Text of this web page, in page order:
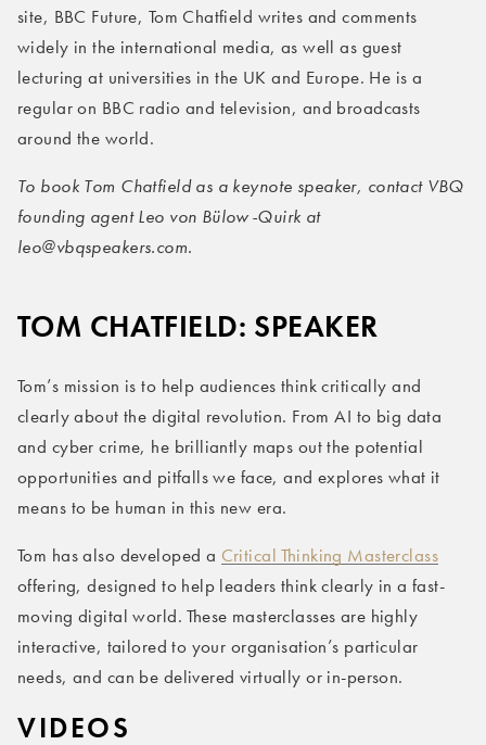
site, BBC Future, Tom Chatfield writes and comments
widely in the international media, as well as guest
lecturing at universities in the UK and Europe. He is a
regular on BBC radio and television, and broadcasts
around the world.
To book Tom Chatfield as a keynote speaker, contact VBQ
founding agent Leo von Bülow-Quirk at
leo@vbqspeakers.com.
TOM CHATFIELD: SPEAKER
Tom’s mission is to help audiences think critically and
clearly about the digital revolution. From AI to big data
and cyber crime, he brilliantly maps out the potential
opportunities and pitfalls we face, and explores what it
means to be human in this new era.
Tom has also developed a Critical Thinking Masterclass
offering, designed to help leaders think clearly in a fast-
moving digital world. These masterclasses are highly
interactive, tailored to your organisation’s particular
needs, and can be delivered virtually or in-person.
VIDEOS